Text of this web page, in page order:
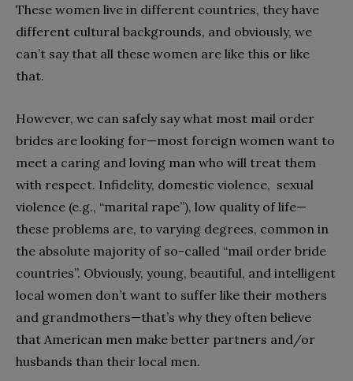
These women live in different countries, they have
different cultural backgrounds, and obviously, we
can’t say that all these women are like this or like
that.
However, we can safely say what most mail order
brides are looking for—most foreign women want to
meet a caring and loving man who will treat them
with respect. Infidelity, domestic violence, sexual
violence (e.g., “marital rape”), low quality of life—
these problems are, to varying degrees, common in
the absolute majority of so-called “mail order bride
countries”. Obviously, young, beautiful, and intelligent
local women don’t want to suffer like their mothers
and grandmothers—that’s why they often believe
that American men make better partners and/or
husbands than their local men.